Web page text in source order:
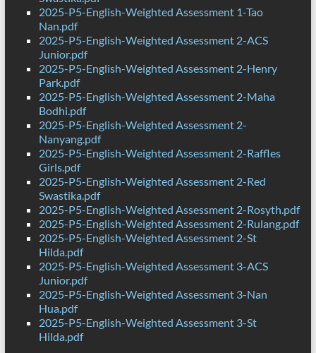
2025-P5-English-Weighted Assessment 1-Tao
Nan.pdf
2025-P5-English-Weighted Assessment 2-ACS
Junior.pdf
2025-P5-English-Weighted Assessment 2-Henry
Park.pdf
2025-P5-English-Weighted Assessment 2-Maha
Bodhi.pdf
2025-P5-English-Weighted Assessment 2-
Nanyang.pdf
2025-P5-English-Weighted Assessment 2-Raffles
Girls.pdf
2025-P5-English-Weighted Assessment 2-Red
Swastika.pdf
2025-P5-English-Weighted Assessment 2-Rosyth.pdf
2025-P5-English-Weighted Assessment 2-Rulang.pdf
2025-P5-English-Weighted Assessment 2-St
Hilda.pdf
2025-P5-English-Weighted Assessment 3-ACS
Junior.pdf
2025-P5-English-Weighted Assessment 3-Nan
Hua.pdf
2025-P5-English-Weighted Assessment 3-St
Hilda.pdf